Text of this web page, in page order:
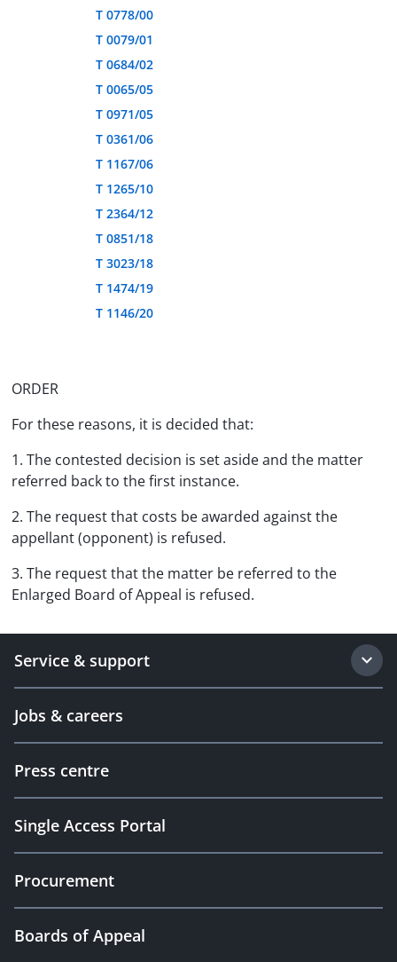
T 0778/00
T 0079/01
T 0684/02
T 0065/05
T 0971/05
T 0361/06
T 1167/06
T 1265/10
T 2364/12
T 0851/18
T 3023/18
T 1474/19
T 1146/20
ORDER
For these reasons, it is decided that:
1. The contested decision is set aside and the matter
referred back to the first instance.
2. The request that costs be awarded against the
appellant (opponent) is refused.
3. The request that the matter be referred to the
Enlarged Board of Appeal is refused.
Service & support
Jobs & careers
Press centre
Single Access Portal
Procurement
Boards of Appeal